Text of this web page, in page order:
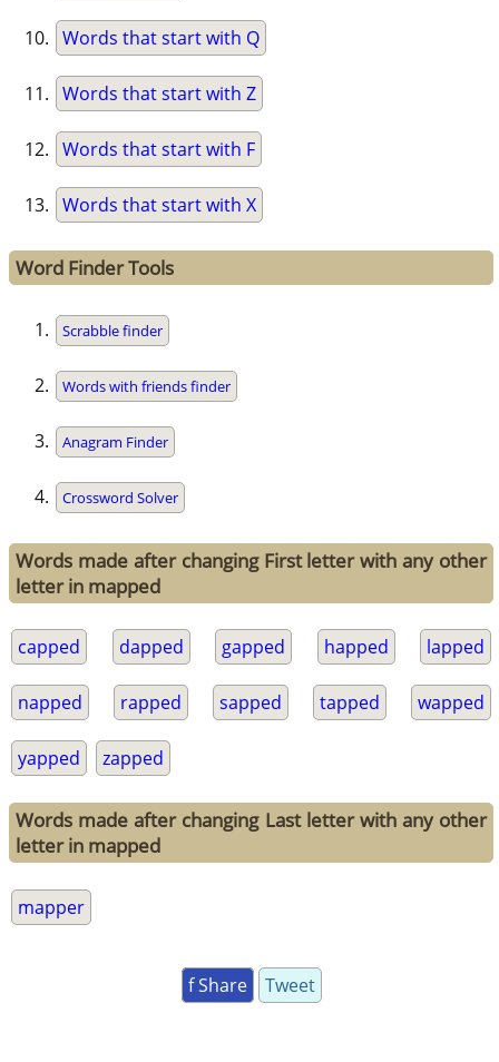
Words that start with Q
Words that start with Z
Words that start with F
Words that start with X
Word Finder Tools
Scrabble finder
Words with friends finder
Anagram Finder
Crossword Solver
Words made after changing First letter with any other
letter in mapped
capped dapped gapped happed lapped
napped rapped sapped tapped wapped
yapped zapped
Words made after changing Last letter with any other
letter in mapped
mapper
f Share Tweet